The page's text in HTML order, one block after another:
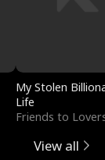
My Stolen
Life
Friends to
View all